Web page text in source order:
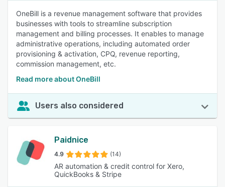
OneBill is a revenue management software that provides
businesses with tools to streamline subscription
management and billing processes. It enables to manage
administrative operations, including automated order
provisioning & activation, CPQ, revenue reporting,
commission management, etc.
Read more about OneBill
Users also considered
Paidnice
4.9 (14)
AR automation & credit control for Xero,
QuickBooks & Stripe